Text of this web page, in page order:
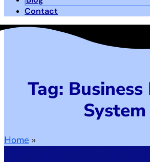
Contact
Tag: Business
System
Home »